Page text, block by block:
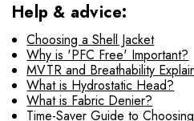
Help & advice:
Choosing a Shell Jacket
Why is 'PFC Free' Important?
MVTR and Breathability
What is Hydrostatic Head?
What is Fabric Denier?
Time-Saver Guide to